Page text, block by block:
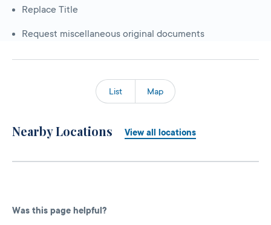
Replace Title
Request miscellaneous original documents
List Map
Nearby Locations View all locations
Was this page helpful?